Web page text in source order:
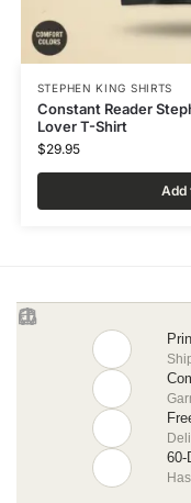
STEPHEN KING SHIRTS
Constant Reader
Lover T-Shirt
$29.95
Add
60-